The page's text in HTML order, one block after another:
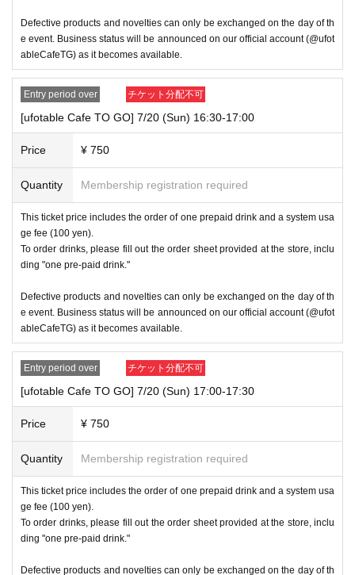
Defective products and novelties can only be exchanged on the day of th
e event. Business status will be announced on our official account (@ufot
ableCafeTG) as it becomes available.
Entry period over チケット分配不可
[ufotable Cafe TO GO] 7/20 (Sun) 16:30-17:00
Price ¥ 750
Quantity Membership registration required
This ticket price includes the order of one prepaid drink and a system usa
ge fee (100 yen).
To order drinks, please fill out the order sheet provided at the store, inclu
ding "one pre-paid drink."
Defective products and novelties can only be exchanged on the day of th
e event. Business status will be announced on our official account (@ufot
ableCafeTG) as it becomes available.
Entry period over チケット分配不可
[ufotable Cafe TO GO] 7/20 (Sun) 17:00-17:30
Price ¥ 750
Quantity Membership registration required
This ticket price includes the order of one prepaid drink and a system usa
ge fee (100 yen).
To order drinks, please fill out the order sheet provided at the store, inclu
ding "one pre-paid drink."
Defective products and novelties can only be exchanged on the day of th